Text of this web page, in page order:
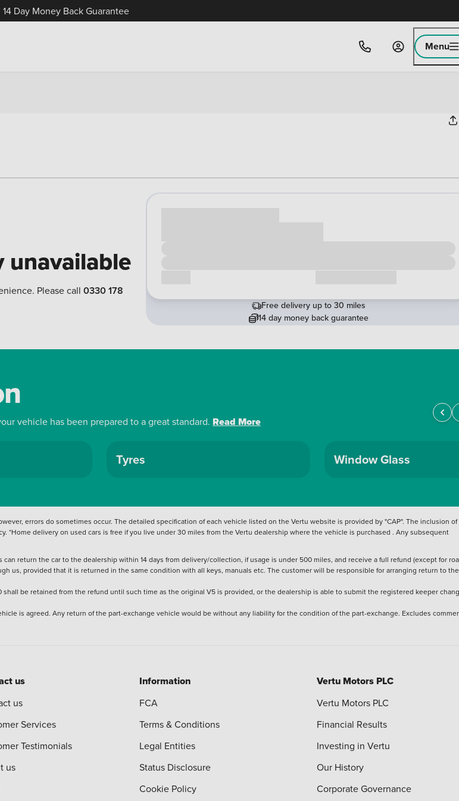
14 Day Money Back Guarantee
Menu
Please call 0330 178
Free delivery up to 30 miles
14 day money back guarantee
vehicle has been prepared to a great standard. Read More
Tyres Window Glass
errors do sometimes occur. The detailed specification of each vehicle listed on the Vertu website is provided by "CAP". The inclusion of
*Home delivery on used cars is free if you live under 30 miles from the Vertu dealership where the vehicle is purchased . Any subsequent
return the car to the dealership within 14 days from delivery/collection, if usage is under 500 miles, and receive a full refund (except for
us, provided that it is returned in the same condition with all keys, manuals etc. The customer will be responsible for arranging return to the
be retained from the refund until such time as the original V5 is provided, or the dealership is able to submit the registered keeper
is agreed. Any return of the part-exchange vehicle would be without any liability for the condition of the part-exchange. Excludes
us
us
Services
Testimonials
us
Information
FCA
Terms & Conditions
Legal Entities
Status Disclosure
Cookie Policy
Vertu Motors PLC
Vertu Motors PLC
Financial Results
Investing in Vertu
Our History
Corporate Governance